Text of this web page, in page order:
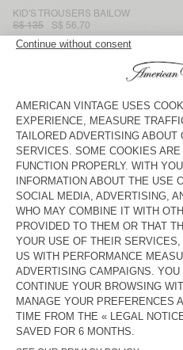
KID'S TROUSERS BAILOW
S$ 135
S$ 56,70
KID'S SHIRT JOYBIRD
S$ 170
S$ 59,50
KID'S HOODIE BAPTOWN
S$ 180
S$ 108
KID'S T-SHIRT FIZVALLEY
S$ 90
S$ 63
KIDS' JOGGERS BOBYPARK
S$ 135
S$ 54
KID'S JOGGERS AFOMA
S$ 130
S$ 91